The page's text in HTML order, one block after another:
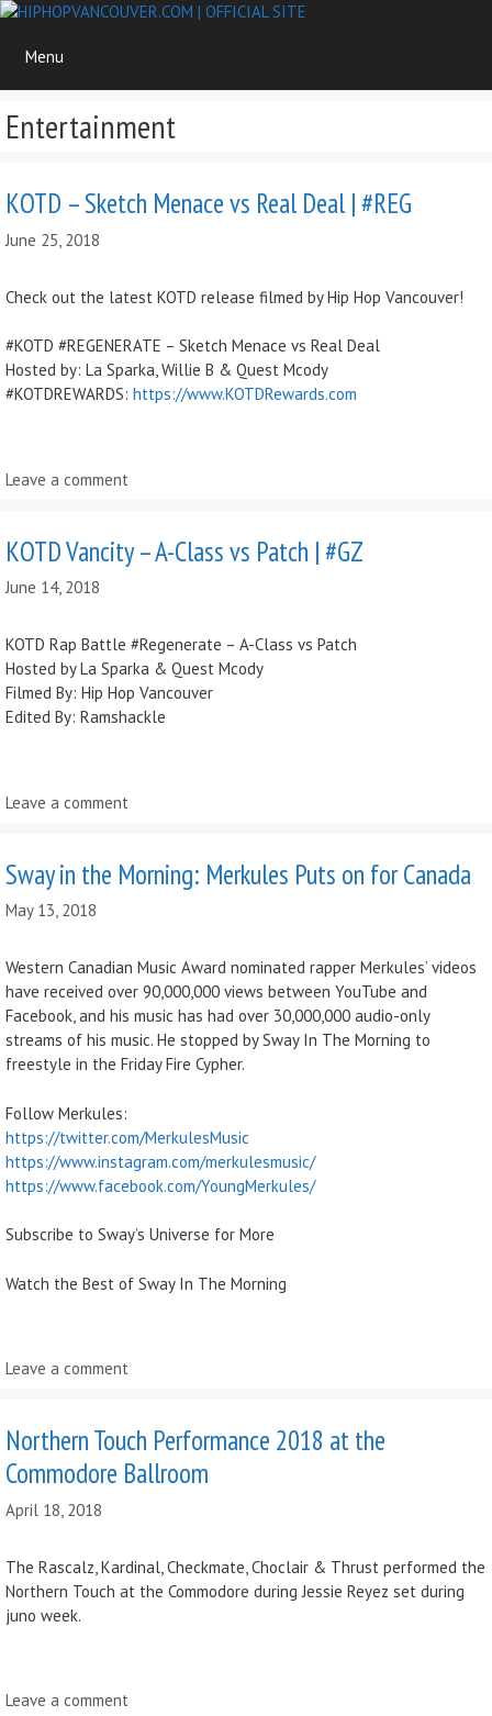
Skip
content
Menu
Entertainment
KOTD – Sketch Menace vs Real Deal | #REG
June 25, 2018
Check out the latest KOTD release filmed by Hip Hop Vancouver!
#KOTD #REGENERATE – Sketch Menace vs Real Deal
Hosted by: La Sparka, Willie B & Quest Mcody
#KOTDREWARDS: https://www.KOTDRewards.com
Leave a comment
KOTD Vancity – A-Class vs Patch | #GZ
June 14, 2018
KOTD Rap Battle #Regenerate – A-Class vs Patch
Hosted by La Sparka & Quest Mcody
Filmed By: Hip Hop Vancouver
Edited By: Ramshackle
Leave a comment
Sway in the Morning: Merkules Puts on for Canada
May 13, 2018
Western Canadian Music Award nominated rapper Merkules’ videos
have received over 90,000,000 views between YouTube and
Facebook, and his music has had over 30,000,000 audio-only
streams of his music. He stopped by Sway In The Morning to
freestyle in the Friday Fire Cypher.
Follow Merkules:
https://twitter.com/MerkulesMusic
https://www.instagram.com/merkulesmusic/
https://www.facebook.com/YoungMerkules/
Subscribe to Sway’s Universe for More
Watch the Best of Sway In The Morning
Leave a comment
Northern Touch Performance 2018 at the
Commodore Ballroom
April 18, 2018
The Rascalz, Kardinal, Checkmate, Choclair & Thrust performed the
Northern Touch at the Commodore during Jessie Reyez set during
juno week.
Leave a comment